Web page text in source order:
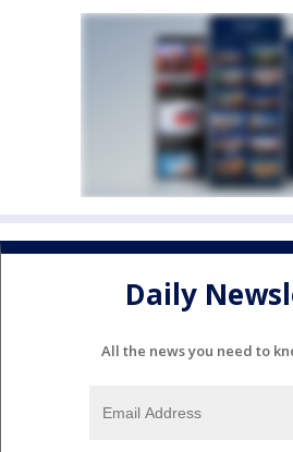
Daily
All the news you need to